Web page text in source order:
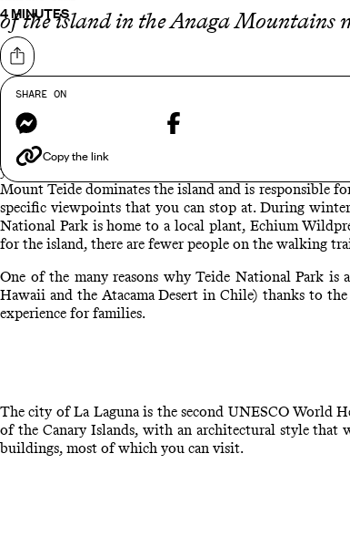
4 MINUTES
Share on
SHARE ON
Messenger
Copy the link
of the island in the Anaga Mountains
During the cooler months the temperature is around
destination. With two UNESCO World Heritage sites
you up 12,000ft to Mount Teide, Spain's highest
Mount Teide dominates the island and is responsible
specific viewpoints that you can stop at. During
National Park is home to a local plant, Echium
for the island, there are fewer people on the walking
One of the many reasons why Teide National Park
Hawaii and the Atacama Desert in Chile) thanks to
experience for families.
The city of La Laguna is the second UNESCO World
of the Canary Islands, with an architectural style
buildings, most of which you can visit.